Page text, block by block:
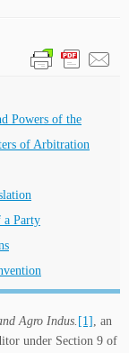
Powers of the
of Arbitration
a Party
Agro Indus. [1] , an
under Section 9 of